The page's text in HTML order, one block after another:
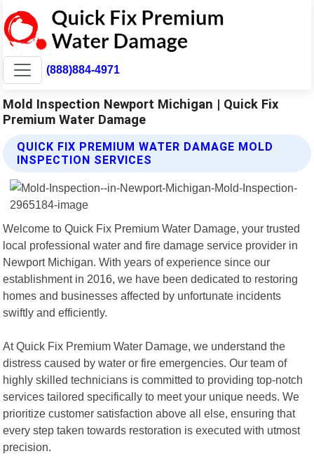
(888)884-4971
Mold Inspection Newport Michigan | Quick Fix
Premium Water Damage
QUICK FIX PREMIUM WATER DAMAGE MOLD
INSPECTION SERVICES
Welcome to Quick Fix Premium Water Damage, your trusted
local professional water and fire damage service provider in
Newport Michigan. With years of experience since our
establishment in 2016, we have been dedicated to restoring
homes and businesses affected by unfortunate incidents
swiftly and efficiently.
At Quick Fix Premium Water Damage, we understand the
distress caused by water or fire emergencies. Our team of
highly skilled technicians is committed to providing top-notch
services tailored specifically to meet your unique needs. We
prioritize customer satisfaction above all else, ensuring that
every step taken towards restoration is executed with utmost
precision.